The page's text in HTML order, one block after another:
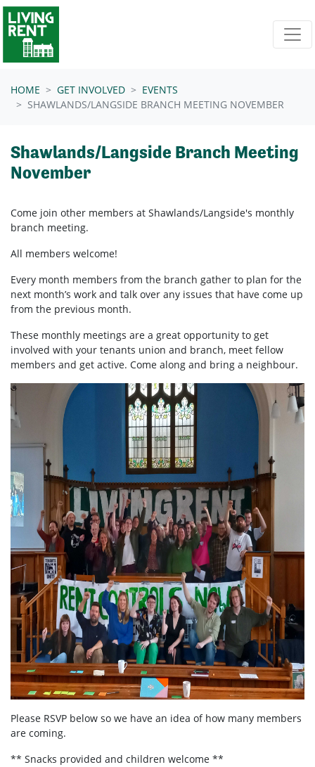
Skip navigation
HOME GET INVOLVED
EVENTS
SHAWLANDS/LANGSIDE BRANCH MEETING NOVEMBER
Shawlands/Langside Branch Meeting
November
Come join other members at Shawlands/Langside's monthly
branch meeting.
All members welcome!
Every month members from the branch gather to plan for the
next month’s work and talk over any issues that have come up
from the previous month.
These monthly meetings are a great opportunity to get
involved with your tenants union and branch, meet fellow
members and get active. Come along and bring a neighbour.
Please RSVP below so we have an idea of how many members
are coming.
** Snacks provided and children welcome **